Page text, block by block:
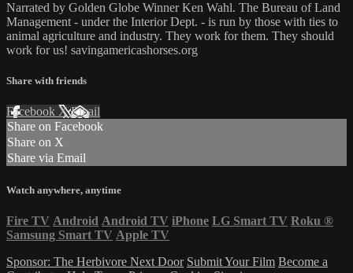
Narrated by Golden Globe Winner Ken Wahl. The Bureau of Land
Management - under the Interior Dept. - is run by those with ties to
animal agriculture and industry. They work for them. They should
work for us! savingamericashorses.org
Share with friends
Facebook XEmail
Share on Facebook
Share on X
Share via Email
Watch anywhere, anytime
Fire TV Android Android TV iPhone LG Smart TV Roku ®
Samsung Smart TV Apple TV
Sponsor: The Herbivore Next Door Submit Your Film Become a